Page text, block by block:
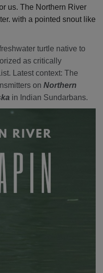
us. The Northern River
with a pointed snout like
turtle native to
as critically
Latest context: The
on Northern
in Indian Sundarbans.